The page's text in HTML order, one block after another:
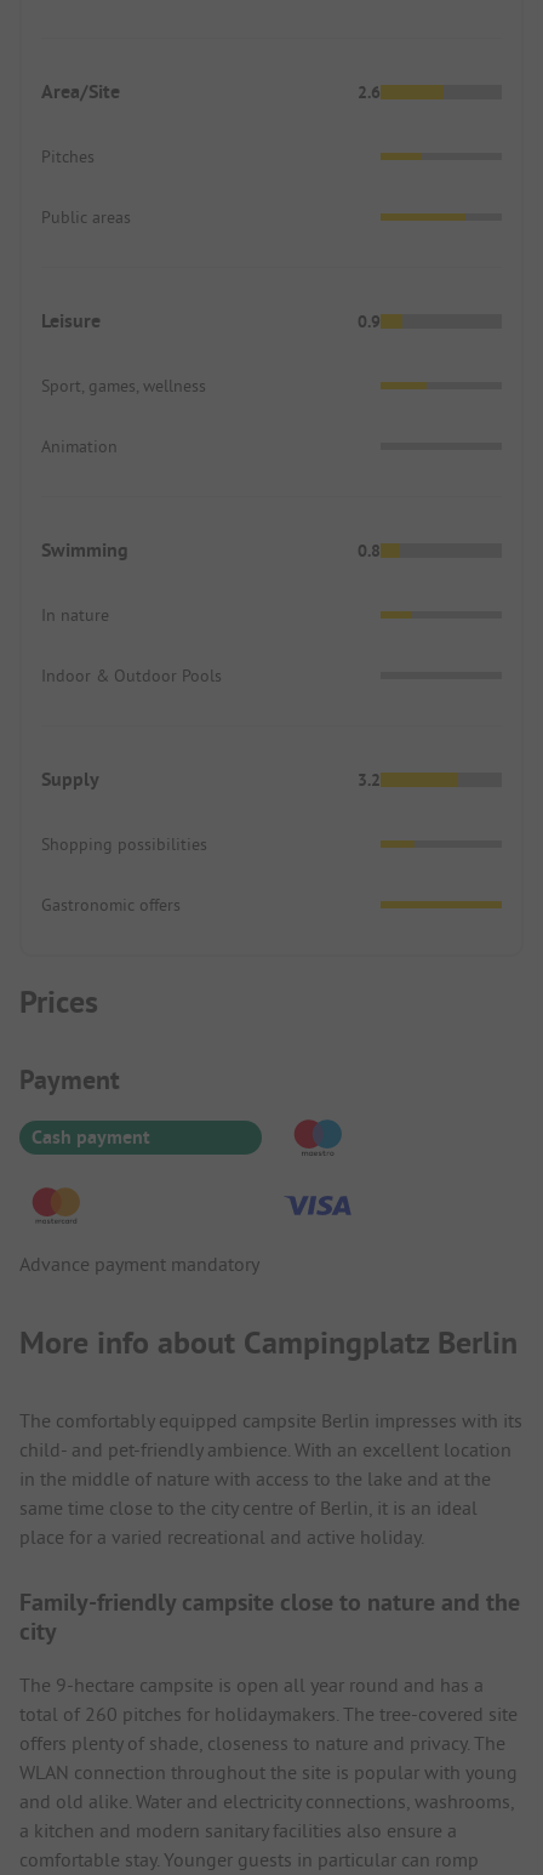
Area/Site 2.6
Pitches
Public areas
Leisure 0.9
Sport, games, wellness
Animation
Swimming 0.8
In nature
Indoor & Outdoor Pools
Supply 3.2
Shopping possibilities
Gastronomic offers
Prices
Payment Information
Payment
Cash payment
Advance payment mandatory
More info about Campingplatz Berlin
The comfortably equipped campsite Berlin impresses with its
child- and pet-friendly ambience. With an excellent location
in the middle of nature with access to the lake and at the
same time close to the city centre of Berlin, it is an ideal
place for a varied recreational and active holiday.
Family-friendly campsite close to nature and the
city
The 9-hectare campsite is open all year round and has a
total of 260 pitches for holidaymakers. The tree-covered site
offers plenty of shade, closeness to nature and privacy. The
WLAN connection throughout the site is popular with young
and old alike. Water and electricity connections, washrooms,
a kitchen and modern sanitary facilities also ensure a
comfortable stay. Younger guests in particular can romp